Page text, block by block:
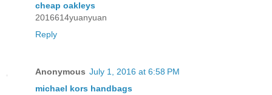
cheap oakleys
2016614yuanyuan
Reply
Anonymous July 1, 2016 at 6:58 PM
michael kors handbags